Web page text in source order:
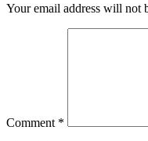
Your email address will not
Comment *